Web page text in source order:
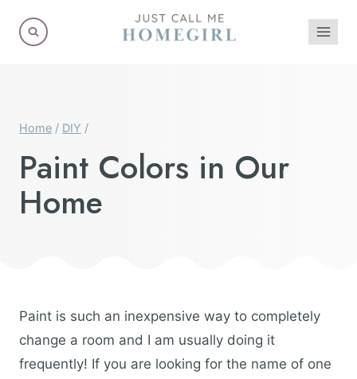
Home / DIY /
Paint Colors in Our
Home
Paint is such an inexpensive way to completely
change a room and I am usually doing it
frequently! If you are looking for the name of one